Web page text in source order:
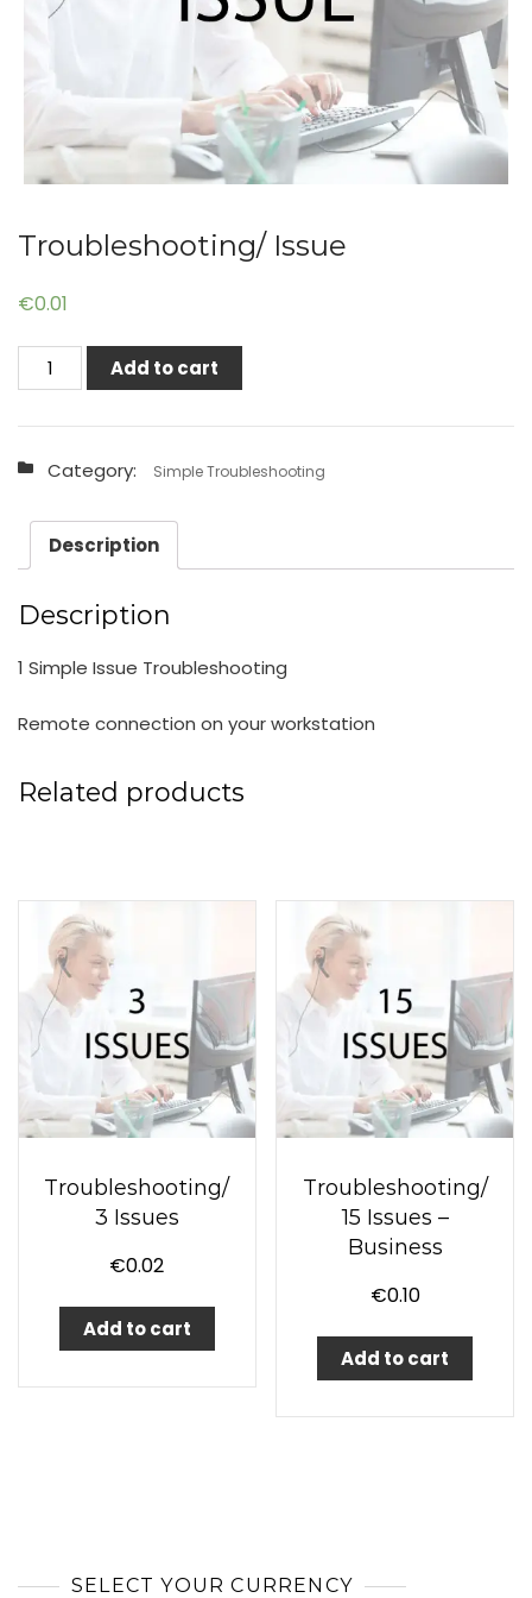
Troubleshooting/ Issue
€0.01
Troubleshooting/
Issue
Add to cart
Category: Simple Troubleshooting
Description
Description
1 Simple Issue Troubleshooting
Remote connection on your workstation
Related products
Troubleshooting/
3 Issues
€0.02
Add to cart
Troubleshooting/
15 Issues –
Business
€0.10
Add to cart
SELECT YOUR CURRENCY